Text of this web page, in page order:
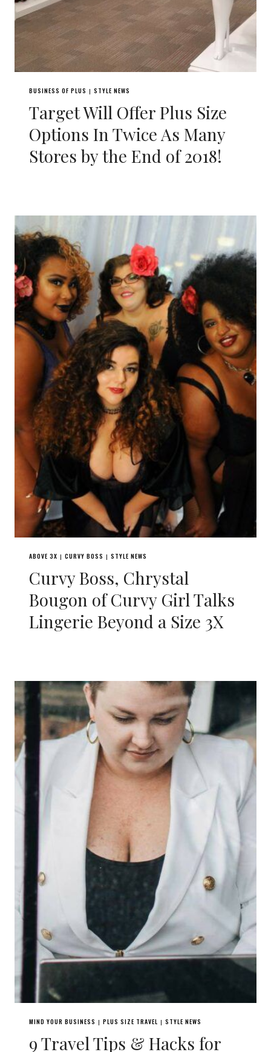
BUSINESS OF PLUS | STYLE NEWS
Target Will Offer Plus Size
Options In Twice As Many
Stores by the End of 2018!
ABOVE 3X | CURVY BOSS | STYLE NEWS
Curvy Boss, Chrystal
Bougon of Curvy Girl Talks
Lingerie Beyond a Size 3X
MIND YOUR BUSINESS | PLUS SIZE TRAVEL | STYLE NEWS
9 Travel Tips & Hacks for